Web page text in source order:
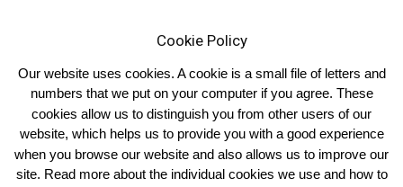
Home Homepage Features
Cookie Policy
Our website uses cookies. A cookie is a small file of letters and
numbers that we put on your computer if you agree. These
cookies allow us to distinguish you from other users of our
website, which helps us to provide you with a good experience
when you browse our website and also allows us to improve our
site. Read more about the individual cookies we use and how to